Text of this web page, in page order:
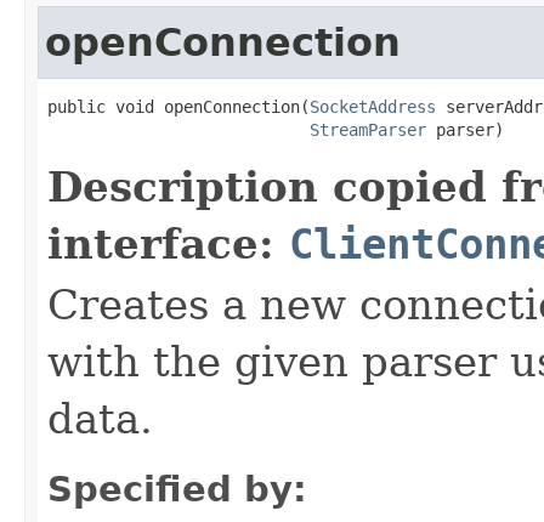
openConnection
public void openConnection(SocketAddress
StreamParser parser)
Description copied
interface:
Creates a new
with the given parser
data.
Specified by: